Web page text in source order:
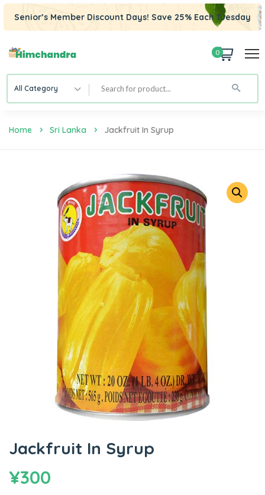
Senior’s Member Discount Days! Save 25% Each Tuesday
0
All Category
Home Sri Lanka Jackfruit In Syrup
Jackfruit In Syrup
¥300